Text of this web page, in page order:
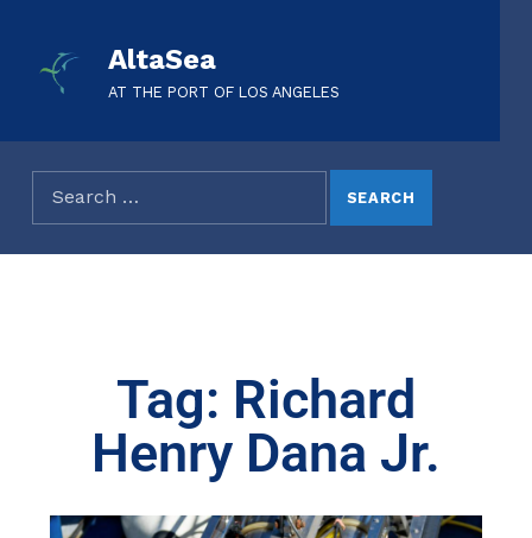
AltaSea
AT THE PORT OF LOS ANGELES
Tag: Richard
Henry Dana Jr.